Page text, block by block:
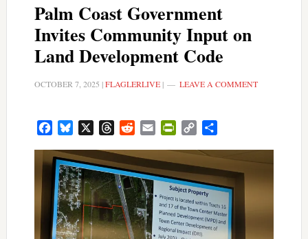
Palm Coast Government
Invites Community Input on
Land Development Code
OCTOBER 7, 2025 |FLAGLERLIVE| LEAVE A COMMENT
FacebookBluesky ThreadsRedditEmail PrintFriendly
Copy